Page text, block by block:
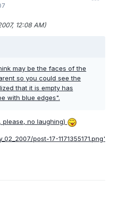
12:08 AM)
may be the faces of the
so you could see the
that it is empty has
with blue edges".
please, no laughing)
post-17-1171355171.png'